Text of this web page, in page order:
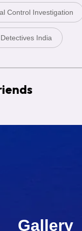
Control Investigation
India
Gallery